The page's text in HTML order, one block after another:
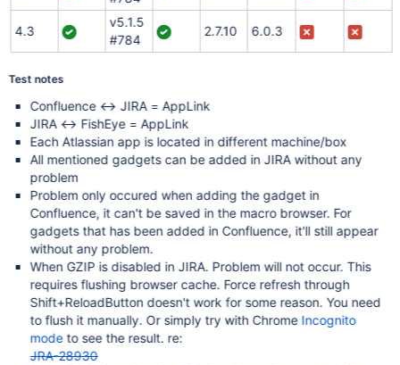
4.3
v5.1.5
#784
2.7.10 6.0.3
Test notes
Confluence <-> JIRA = AppLink
JIRA <-> FishEye = AppLink
Each Atlassian app is located in different machine/box
All mentioned gadgets can be added in JIRA without any
problem
Problem only occured when adding the gadget in
Confluence, it can't be saved in the macro browser. For
gadgets that has been added in Confluence, it'll still appear
without any problem.
When GZIP is disabled in JIRA. Problem will not occur. This
requires flushing browser cache. Force refresh through
Shift+ReloadButton doesn't work for some reason. You need
to flush it manually. Or simply try with Chrome Incognito
modeto see the result. re:
JRA-28930